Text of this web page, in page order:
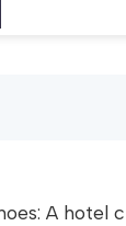
A hotel